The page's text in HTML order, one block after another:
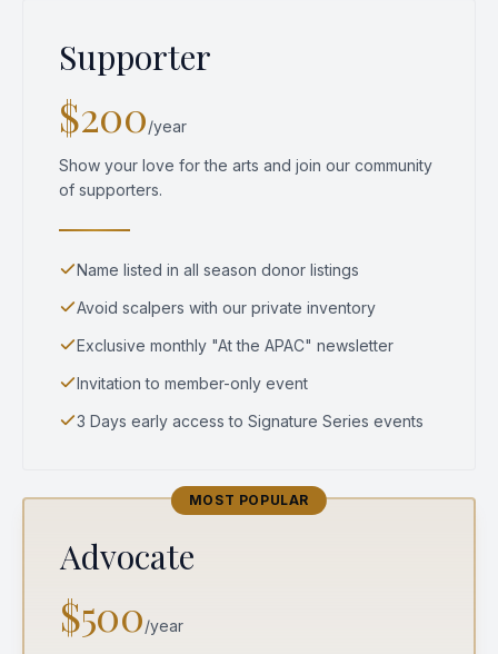
Supporter
$200/year
Show your love for the arts and join our community
of supporters.
Name listed in all season donor listings
Avoid scalpers with our private inventory
Exclusive monthly "At the APAC" newsletter
Invitation to member-only event
3 Days early access to Signature Series events
MOST POPULAR
Advocate
$500/year